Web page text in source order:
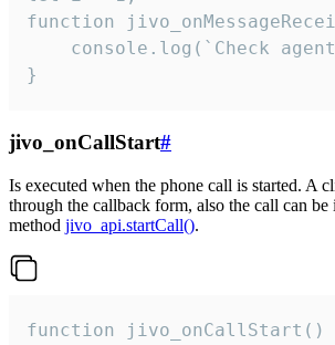
function
}
jivo_onCallStart#
Is executed when the phone call is started. A
through the callback form, also the call can
method jivo_api.startCall().
function jivo_onCallStart()